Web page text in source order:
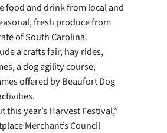
food and drink from local and
fresh produce from
of South Carolina.
a crafts fair, hay rides,
a dog agility course,
offered by Beaufort Dog
this year’s Harvest Festival,”
Merchant’s Council